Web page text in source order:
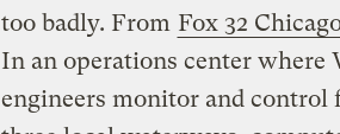
too badly. From Fox 32
In an operations center where
engineers monitor and control